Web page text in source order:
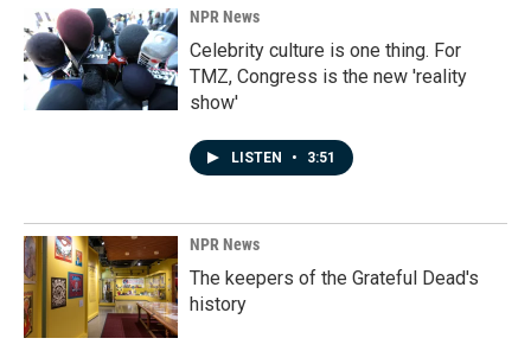
NPR News
Celebrity culture is one thing. For
TMZ, Congress is the new 'reality
show'
LISTEN • 3:51
NPR News
The keepers of the Grateful Dead's
history